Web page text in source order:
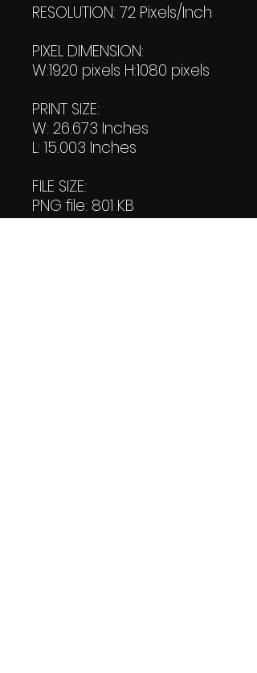
RESOLUTION: 72 Pixels/Inch
PIXEL DIMENSION:
W:1920 pixels H:1080 pixels
PRINT SIZE:
W: 26.673 Inches
L: 15.003 Inches
FILE SIZE:
PNG file: 801 KB
JPG: 796 KB